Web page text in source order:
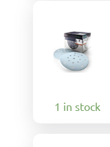
1 in stock